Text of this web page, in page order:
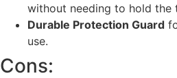
without needing to hold the
Durable Protection Guard
use.
Cons: